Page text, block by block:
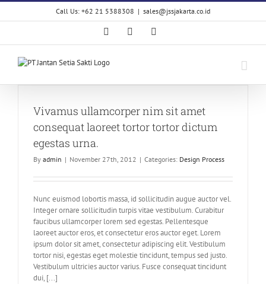
Skip
Call Us: +62 21 5388308 | sales@jssjakarta.co.id
FacebookLinkedIn
Vivamus ullamcorper nim sit amet
consequat laoreet tortor tortor dictum
egestas urna.
By admin | November 27th, 2012 | Categories: Design Process
Nunc euismod lobortis massa, id sollicitudin augue auctor vel.
Integer ornare sollicitudin turpis vitae vestibulum. Curabitur
faucibus ullamcorper lorem sed egestas. Pellentesque
laoreet auctor eros, et consectetur eros auctor eget. Lorem
ipsum dolor sit amet, consectetur adipiscing elit. Vestibulum
tortor nisi, egestas eget molestie tincidunt, tempus sed justo.
Vestibulum ultricies auctor varius. Fusce consequat tincidunt
dui, [...]